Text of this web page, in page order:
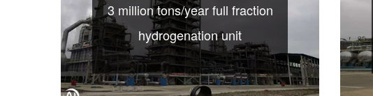
3 million tons/year full fraction
hydrogenation unit